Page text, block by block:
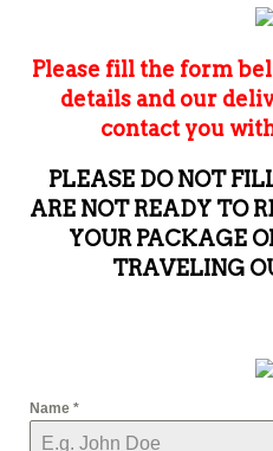
Please fill the form
details and our
contact you
PLEASE DO NOT
ARE NOT READY TO
YOUR PACKAGE
TRAVELING
Name *